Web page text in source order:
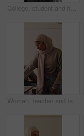
College, student and hands with phone, outdoor and exam preparation with info and academic research. Learner, online and person with mobile for education, learning and scholarship at university
Woman, teacher and talk with students in classroom for exam, assistance and education. Muslim, educator and helping children with test instructions, academic assessment and learning support at school